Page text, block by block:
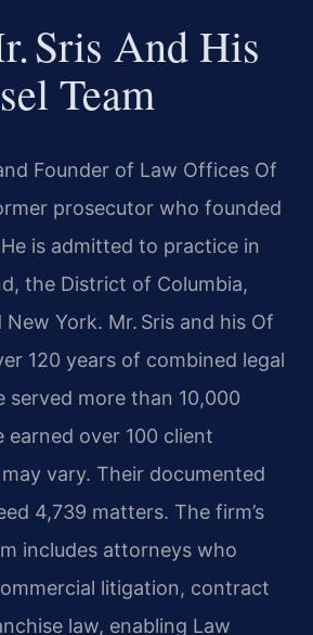
Sris And His
Team
Founder of Law Offices Of
prosecutor who founded
is admitted to practice in
the District of Columbia,
York. Mr. Sris and his Of
120 years of combined legal
served more than 10,000
earned over 100 client
vary. Their documented
4,739 matters. The firm’s
includes attorneys who
litigation, contract
law, enabling Law